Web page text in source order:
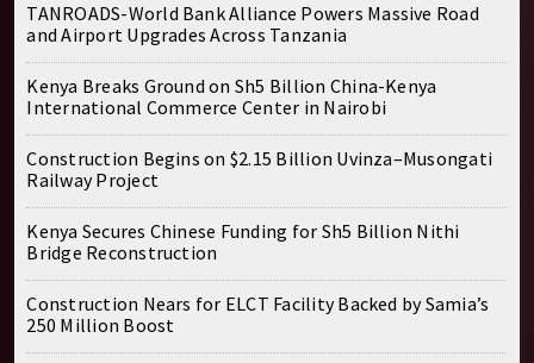
TANROADS-World Bank Alliance Powers Massive Road
and Airport Upgrades Across Tanzania
Kenya Breaks Ground on Sh5 Billion China-Kenya
International Commerce Center in Nairobi
Construction Begins on $2.15 Billion Uvinza–Musongati
Railway Project
Kenya Secures Chinese Funding for Sh5 Billion Nithi
Bridge Reconstruction
Construction Nears for ELCT Facility Backed by Samia’s
250 Million Boost